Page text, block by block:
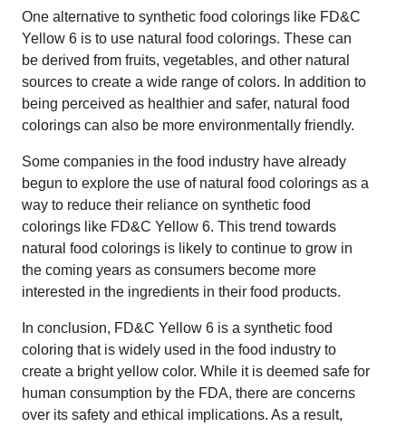
One alternative to synthetic food colorings like FD&C
Yellow 6 is to use natural food colorings. These can
be derived from fruits, vegetables, and other natural
sources to create a wide range of colors. In addition to
being perceived as healthier and safer, natural food
colorings can also be more environmentally friendly.
Some companies in the food industry have already
begun to explore the use of natural food colorings as a
way to reduce their reliance on synthetic food
colorings like FD&C Yellow 6. This trend towards
natural food colorings is likely to continue to grow in
the coming years as consumers become more
interested in the ingredients in their food products.
In conclusion, FD&C Yellow 6 is a synthetic food
coloring that is widely used in the food industry to
create a bright yellow color. While it is deemed safe for
human consumption by the FDA, there are concerns
over its safety and ethical implications. As a result,